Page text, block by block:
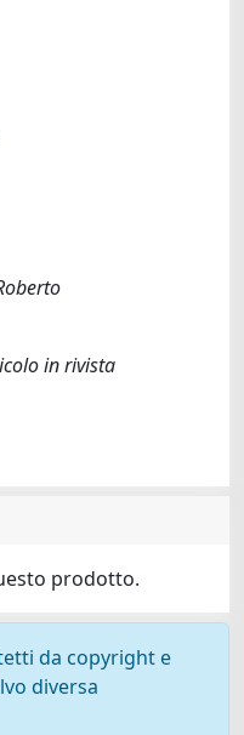
in rivista
prodotto.
da copyright e
diversa